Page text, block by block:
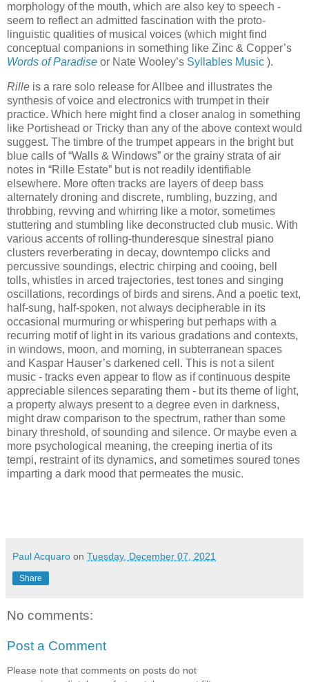
morphology of the mouth, which are also key to speech -
seem to reflect an admitted fascination with the proto-
linguistic qualities of musical voices (which might find
conceptual companions in something like Zinc & Copper’s
Words of Paradise or Nate Wooley’s Syllables Music ).
Rille is a rare solo release for Allbee and illustrates the
synthesis of voice and electronics with trumpet in their
practice. Which here might find a closer analog in something
like Portishead or Tricky than any of the above context would
suggest. The timbre of the trumpet appears in the bright but
blue calls of “Walls & Windows” or the grainy strata of air
notes in “Rille Estate” but is not readily identifiable
elsewhere. More often tracks are layers of deep bass
alternately droning and discrete, rumbling, buzzing, and
throbbing, revving and whirring like a motor, sometimes
stuttering and stumbling like deconstructed club music. With
various accents of rolling-thunderesque sinestral piano
clusters reverberating in decay, downtempo clicks and
percussive soundings, electric chirping and cooing, bell
tolls, whistles in arced trajectories, test tones and singing
oscillations, recordings of birds and sirens. And a poetic text,
half-sung, half-spoken, not always decipherable in its
occasional murmuring or whispering but perhaps with a
recurring motif of light in its various gradations and contexts,
in windows, moon, and morning, in subterranean spaces
and Kaspar Hauser’s darkened cell. This is not a silent
music - tracks even appear to flow as if continuous despite
appreciable silences separating them - but its theme of light,
a property always present to a degree even in darkness,
might draw comparison to the spectrum, rather than some
binary threshold, of sounding and silence. Or maybe even a
more psychological meaning, the creeping inertia of its
tempi, restraint of its dynamics, and sometimes soured tones
imparting a dark mood that permeates the music.
Paul Acquaro on Tuesday, December 07, 2021
Share
No comments:
Post a Comment
Please note that comments on posts do not